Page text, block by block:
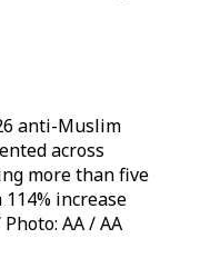
anti-Muslim
across
more than five
increase
AA / AA